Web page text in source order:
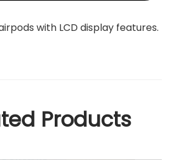
with LCD display features.
Products